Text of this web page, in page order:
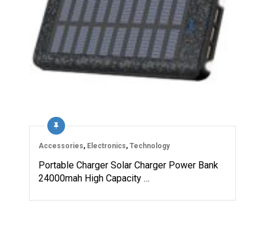
Accessories, Electronics, Technology
Portable Charger Solar Charger Power Bank
24000mah High Capacity …